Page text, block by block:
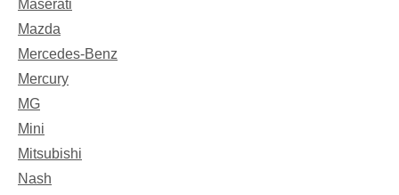
Maserati
Mazda
Mercedes-Benz
Mercury
MG
Mini
Mitsubishi
Nash